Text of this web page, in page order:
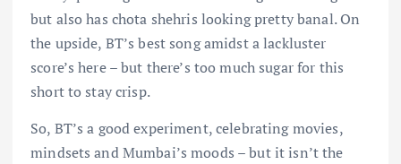
but also has chota shehris looking pretty banal. On
the upside, BT’s best song amidst a lackluster
score’s here – but there’s too much sugar for this
short to stay crisp.
So, BT’s a good experiment, celebrating movies,
mindsets and Mumbai’s moods – but it isn’t the